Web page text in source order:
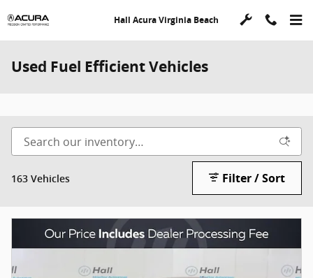
Hall Acura Virginia Beach
Used Fuel Efficient Vehicles
163 Vehicles Filter / Sort